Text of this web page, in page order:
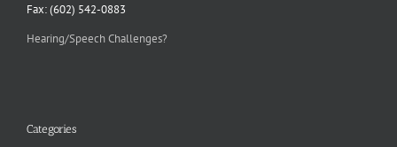
Fax: (602) 542-0883
Hearing/Speech Challenges?
Categories